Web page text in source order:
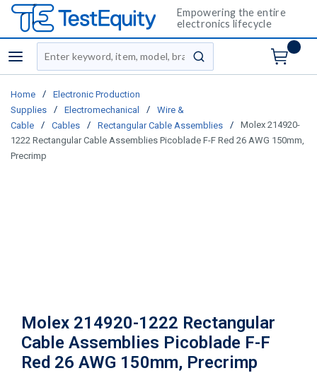
Empowering the entire
electronics lifecycle
menu
Site Search
submit search
Home /
Electronic Production
Supplies
/ Electromechanical /
Wire &
Cable
/ Cables / Rectangular Cable Assemblies /
Molex 214920-
1222 Rectangular Cable Assemblies Picoblade F-F Red 26 AWG 150mm,
Precrimp
Molex 214920-1222 Rectangular
Cable Assemblies Picoblade F-F
Red 26 AWG 150mm, Precrimp